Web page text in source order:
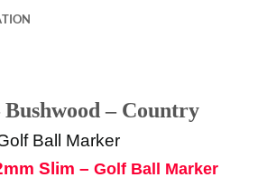
Bushwood – Country
Ball Marker
Slim – Golf Ball Marker